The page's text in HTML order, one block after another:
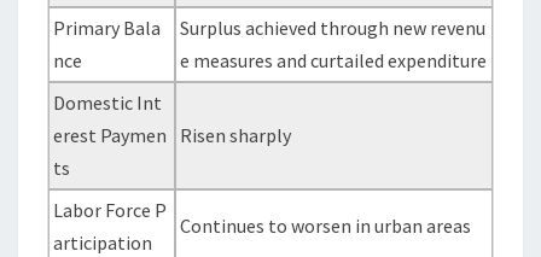
Primary Bala
nce
Surplus achieved through new revenu
e measures and curtailed expenditure
Domestic Int
erest Paymen
ts
Risen sharply
Labor Force P
articipation
Continues to worsen in urban areas